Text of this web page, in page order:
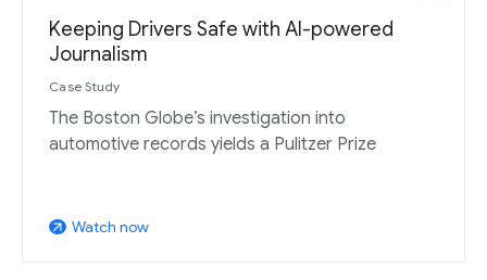
Keeping Drivers Safe with AI-powered
Journalism
Case Study
The Boston Globe’s investigation into
automotive records yields a Pulitzer Prize
arrow_outward Watch now